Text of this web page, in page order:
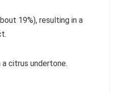
19%), resulting in a
citrus undertone.